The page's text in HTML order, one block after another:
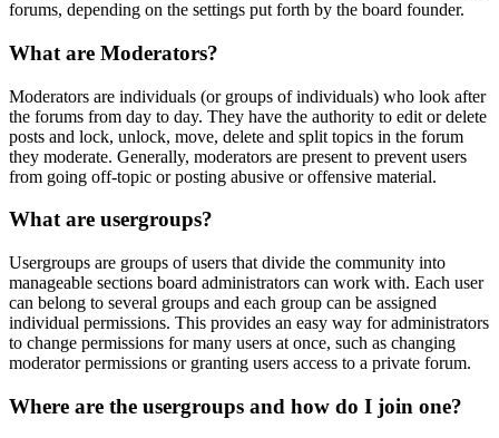
forums, depending on the settings put forth by the board founder.
What are Moderators?
Moderators are individuals (or groups of individuals) who look after
the forums from day to day. They have the authority to edit or delete
posts and lock, unlock, move, delete and split topics in the forum
they moderate. Generally, moderators are present to prevent users
from going off-topic or posting abusive or offensive material.
What are usergroups?
Usergroups are groups of users that divide the community into
manageable sections board administrators can work with. Each user
can belong to several groups and each group can be assigned
individual permissions. This provides an easy way for administrators
to change permissions for many users at once, such as changing
moderator permissions or granting users access to a private forum.
Where are the usergroups and how do I join one?